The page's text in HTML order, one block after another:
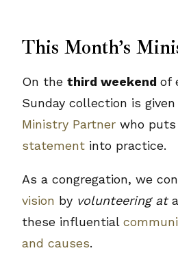
This Month’s
On the third weekend of
Sunday collection is
Ministry Partner who
statement into practice.
As a congregation, we
vision by volunteering at
these influential
and causes.